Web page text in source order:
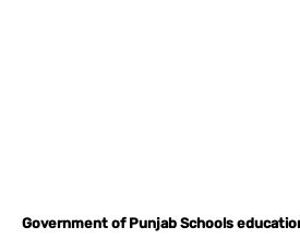
Government of Punjab Schools